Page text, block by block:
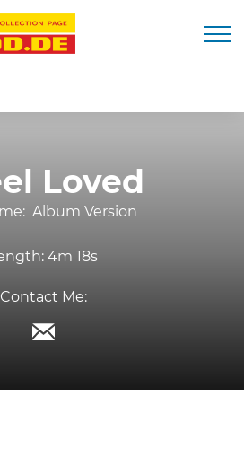
Loved
Album Version
4m 18s
Contact Me: